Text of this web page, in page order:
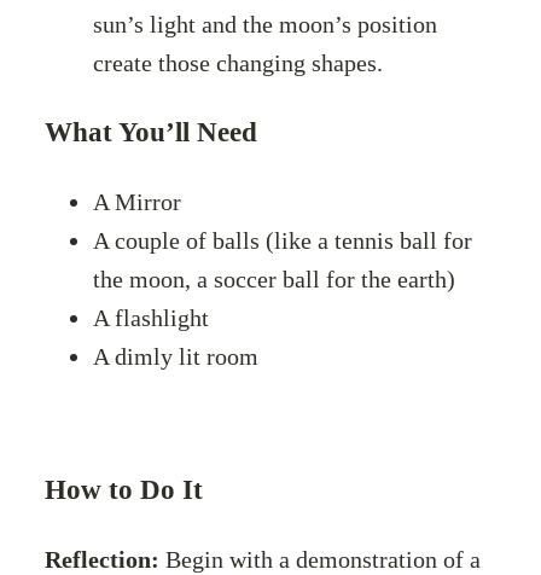
sun’s light and the moon’s position
create those changing shapes.
What You’ll Need
A Mirror
A couple of balls (like a tennis ball for
the moon, a soccer ball for the earth)
A flashlight
A dimly lit room
How to Do It
Reflection: Begin with a demonstration of a